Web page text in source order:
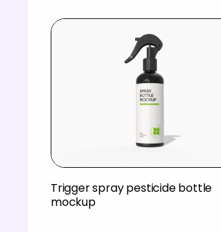
Trigger spray pesticide bottle
mockup